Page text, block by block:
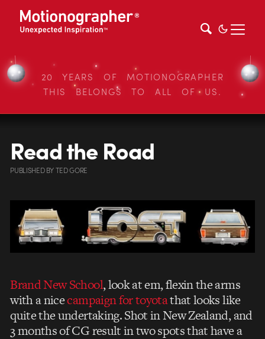
20 YEARS OF MOTIONOGRAPHER
THIS BELONGS TO ALL OF US.
Read the Road
PUBLISHEDBYTED GORE
Brand New School, look at em, flexin the arms
with a nicecampaign for toyotathat looks like
quite the undertaking. Shot in New Zealand, and
3 months of CG result in two spots that have a